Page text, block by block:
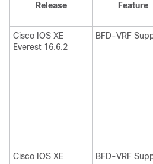
Release Feature
Cisco IOS XE
Everest 16.6.2
BFD-VRF
Cisco IOS XE
BFD-VRF